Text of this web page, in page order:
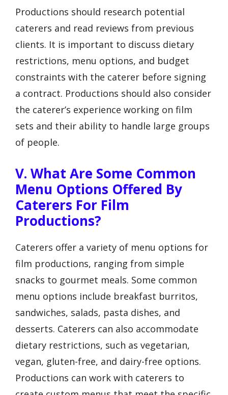
Productions should research potential
caterers and read reviews from previous
clients. It is important to discuss dietary
restrictions, menu options, and budget
constraints with the caterer before signing
a contract. Productions should also consider
the caterer’s experience working on film
sets and their ability to handle large groups
of people.
V. What Are Some Common
Menu Options Offered By
Caterers For Film
Productions?
Caterers offer a variety of menu options for
film productions, ranging from simple
snacks to gourmet meals. Some common
menu options include breakfast burritos,
sandwiches, salads, pasta dishes, and
desserts. Caterers can also accommodate
dietary restrictions, such as vegetarian,
vegan, gluten-free, and dairy-free options.
Productions can work with caterers to